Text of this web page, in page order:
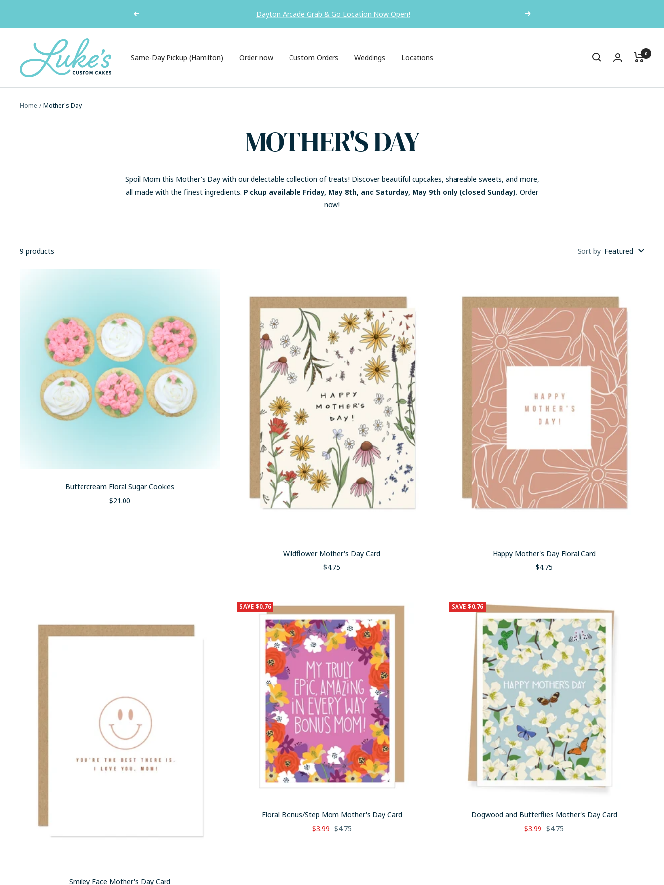
Previous Ordering a cake? Pick-up is available in Hamilton ONLY. Visiting Dayton? Come see us for Grab & Go treats! Next
Same-Day Pickup (Hamilton) Order now Custom Orders Weddings Locations
Luke's
Custom
Cakes
0
Home Mother's Day
MOTHER'S DAY
Spoil Mom this Mother's Day with our delectable collection of treats! Discover beautiful cupcakes, shareable sweets, and more,
all made with the finest ingredients. Pickup available Friday, May 8th, and Saturday, May 9th only (closed Sunday). Order
now!
9 products Sort by Featured
Buttercream Floral Sugar Cookies
Sale
$21.00
Wildflower Mother's Day Card
Sale
$4.75
Happy Mother's Day Floral Card
Sale
$4.75
Smiley Face Mother's Day Card
SAVE $0.76
Floral Bonus/Step Mom Mother's Day Card
Sale
$3.99 Regular
$4.75
SAVE $0.76
Dogwood and Butterflies Mother's Day Card
Sale
$3.99 Regular
$4.75